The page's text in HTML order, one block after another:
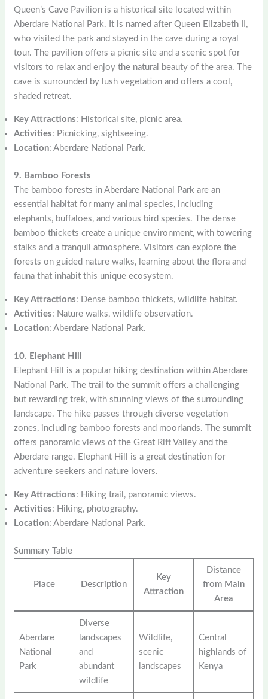
Queen’s Cave Pavilion is a historical site located within
Aberdare National Park. It is named after Queen Elizabeth II,
who visited the park and stayed in the cave during a royal
tour. The pavilion offers a picnic site and a scenic spot for
visitors to relax and enjoy the natural beauty of the area. The
cave is surrounded by lush vegetation and offers a cool,
shaded retreat.
Key Attractions: Historical site, picnic area.
Activities: Picnicking, sightseeing.
Location: Aberdare National Park.
9. Bamboo Forests
The bamboo forests in Aberdare National Park are an
essential habitat for many animal species, including
elephants, buffaloes, and various bird species. The dense
bamboo thickets create a unique environment, with towering
stalks and a tranquil atmosphere. Visitors can explore the
forests on guided nature walks, learning about the flora and
fauna that inhabit this unique ecosystem.
Key Attractions: Dense bamboo thickets, wildlife habitat.
Activities: Nature walks, wildlife observation.
Location: Aberdare National Park.
10. Elephant Hill
Elephant Hill is a popular hiking destination within Aberdare
National Park. The trail to the summit offers a challenging
but rewarding trek, with stunning views of the surrounding
landscape. The hike passes through diverse vegetation
zones, including bamboo forests and moorlands. The summit
offers panoramic views of the Great Rift Valley and the
Aberdare range. Elephant Hill is a great destination for
adventure seekers and nature lovers.
Key Attractions: Hiking trail, panoramic views.
Activities: Hiking, photography.
Location: Aberdare National Park.
Summary Table
Place Description
Key
Attraction
Distance
from Main
Area
Aberdare
National
Park
Diverse
landscapes
and
abundant
wildlife
Wildlife,
scenic
landscapes
Central
highlands of
Kenya